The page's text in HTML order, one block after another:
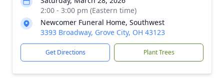
2:00 - 3:00 pm (Eastern time)
Newcomer Funeral Home, Southwest
3393 Broadway, Grove City, OH 43123
Get Directions Plant Trees